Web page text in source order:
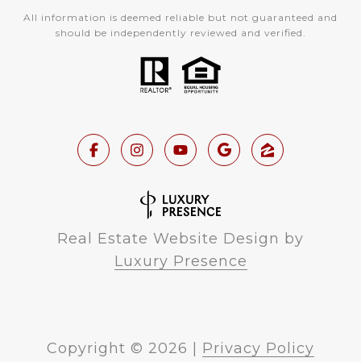
All information is deemed reliable but not guaranteed and
should be independently reviewed and verified.
Real Estate Website Design by
Luxury Presence
Copyright © 2026 | Privacy Policy